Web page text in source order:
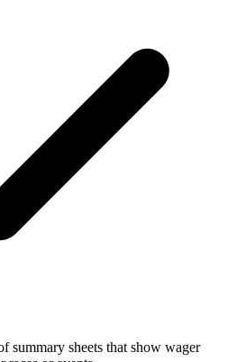
summary sheets that show wager